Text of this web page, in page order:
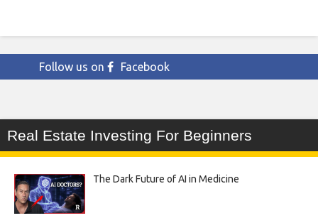
Follow us on Facebook
Real Estate Investing For Beginners
The Dark Future of AI in Medicine